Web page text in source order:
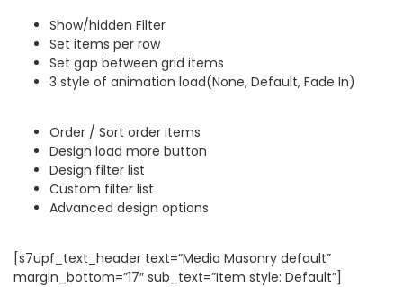
Show/hidden Filter
Set items per row
Set gap between grid items
3 style of animation load(None, Default, Fade In)
Order / Sort order items
Design load more button
Design filter list
Custom filter list
Advanced design options
[s7upf_text_header text=”Media Masonry default”
margin_bottom=”17″ sub_text=”Item style: Default”]